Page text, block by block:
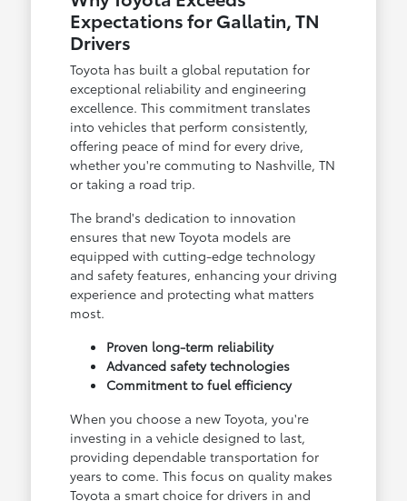
Expectations for Gallatin, TN
Drivers
Toyota has built a global reputation for
exceptional reliability and engineering
excellence. This commitment translates
into vehicles that perform consistently,
offering peace of mind for every drive,
whether you're commuting to Nashville, TN
or taking a road trip.
The brand's dedication to innovation
ensures that new Toyota models are
equipped with cutting-edge technology
and safety features, enhancing your driving
experience and protecting what matters
most.
Proven long-term reliability
Advanced safety technologies
Commitment to fuel efficiency
When you choose a new Toyota, you're
investing in a vehicle designed to last,
providing dependable transportation for
years to come. This focus on quality makes
Toyota a smart choice for drivers in and